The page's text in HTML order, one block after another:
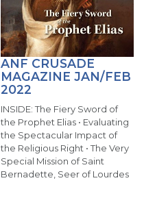
ANF CRUSADE
MAGAZINE JAN/FEB
2022
INSIDE: The Fiery Sword of
the Prophet Elias • Evaluating
the Spectacular Impact of
the Religious Right • The Very
Special Mission of Saint
Bernadette, Seer of Lourdes